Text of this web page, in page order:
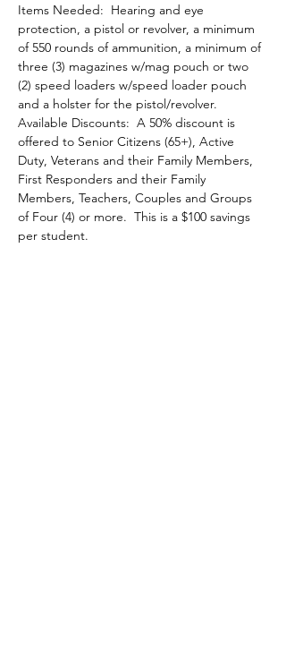
Items Needed:  Hearing and eye
protection, a pistol or revolver, a minimum
of 550 rounds of ammunition, a minimum of
three (3) magazines w/mag pouch or two
(2) speed loaders w/speed loader pouch
and a holster for the pistol/revolver.
Available Discounts:  A 50% discount is
offered to Senior Citizens (65+), Active
Duty, Veterans and their Family Members,
First Responders and their Family
Members, Teachers, Couples and Groups
of Four (4) or more.  This is a $100 savings